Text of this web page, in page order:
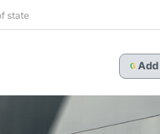
state
G Add